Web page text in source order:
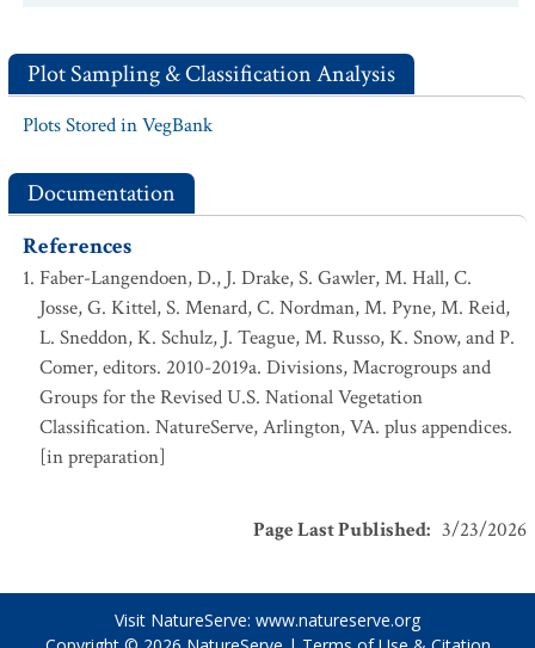
Plot Sampling & Classification Analysis
Plots Stored in VegBank
Documentation
References
Faber-Langendoen, D., J. Drake, S. Gawler, M. Hall, C.
Josse, G. Kittel, S. Menard, C. Nordman, M. Pyne, M. Reid,
L. Sneddon, K. Schulz, J. Teague, M. Russo, K. Snow, and P.
Comer, editors. 2010-2019a. Divisions, Macrogroups and
Groups for the Revised U.S. National Vegetation
Classification. NatureServe, Arlington, VA. plus appendices.
[in preparation]
Page Last Published: 3/23/2026
Visit NatureServe: www.natureserve.org